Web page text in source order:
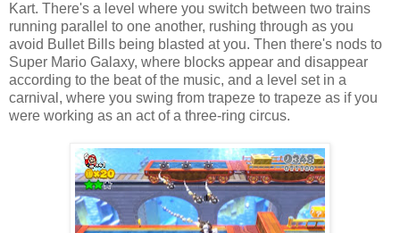
Kart. There's a level where you switch between two trains
running parallel to one another, rushing through as you
avoid Bullet Bills being blasted at you. Then there's nods to
Super Mario Galaxy, where blocks appear and disappear
according to the beat of the music, and a level set in a
carnival, where you swing from trapeze to trapeze as if you
were working as an act of a three-ring circus.